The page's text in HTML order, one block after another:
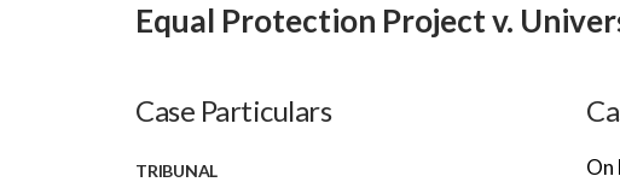
Equal Protection Project v.
Case Particulars
TRIBUNAL On